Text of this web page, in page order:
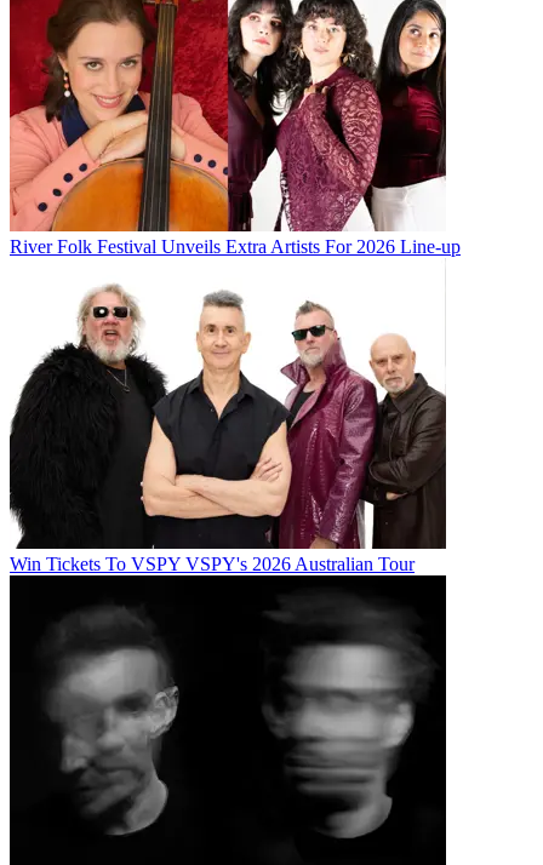
River Folk Festival Unveils Extra Artists For 2026 Line-up
Win Tickets To VSPY VSPY's 2026 Australian Tour